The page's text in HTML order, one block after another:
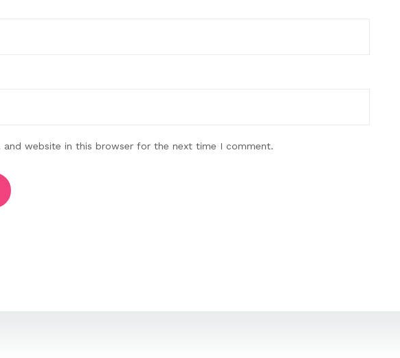
and website in this browser for the next time I comment.